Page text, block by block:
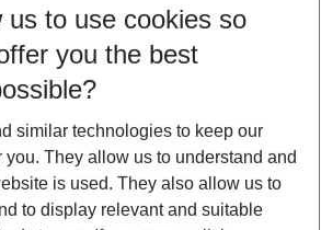
27 5-8 nights
Show more filter
us to use cookies so
you the best
similar technologies to keep our
They allow us to understand and
is used. They also allow us to
to display relevant and suitable